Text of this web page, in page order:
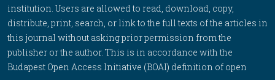
institution. Users are allowed to read, download, copy,
distribute, print, search, or link to the full texts of the articles in
this journal without asking prior permission from the
publisher or the author. This is in accordance with the
Budapest Open Access Initiative (BOAI) definition of open